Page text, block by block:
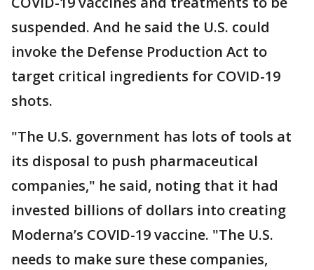
suspended. And he said the U.S. could
invoke the Defense Production Act to
target critical ingredients for COVID-19
shots.
"The U.S. government has lots of tools at
its disposal to push pharmaceutical
companies," he said, noting that it had
invested billions of dollars into creating
Moderna’s COVID-19 vaccine. "The U.S.
needs to make sure these companies,